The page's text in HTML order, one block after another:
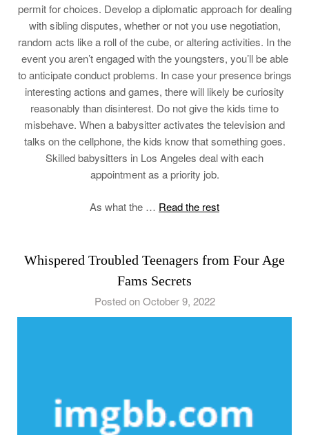
permit for choices. Develop a diplomatic approach for dealing
with sibling disputes, whether or not you use negotiation,
random acts like a roll of the cube, or altering activities. In the
event you aren’t engaged with the youngsters, you’ll be able
to anticipate conduct problems. In case your presence brings
interesting actions and games, there will likely be curiosity
reasonably than disinterest. Do not give the kids time to
misbehave. When a babysitter activates the television and
talks on the cellphone, the kids know that something goes.
Skilled babysitters in Los Angeles deal with each
appointment as a priority job.
As what the … Read the rest
Whispered Troubled Teenagers from Four Age
Fams Secrets
Posted on October 9, 2022